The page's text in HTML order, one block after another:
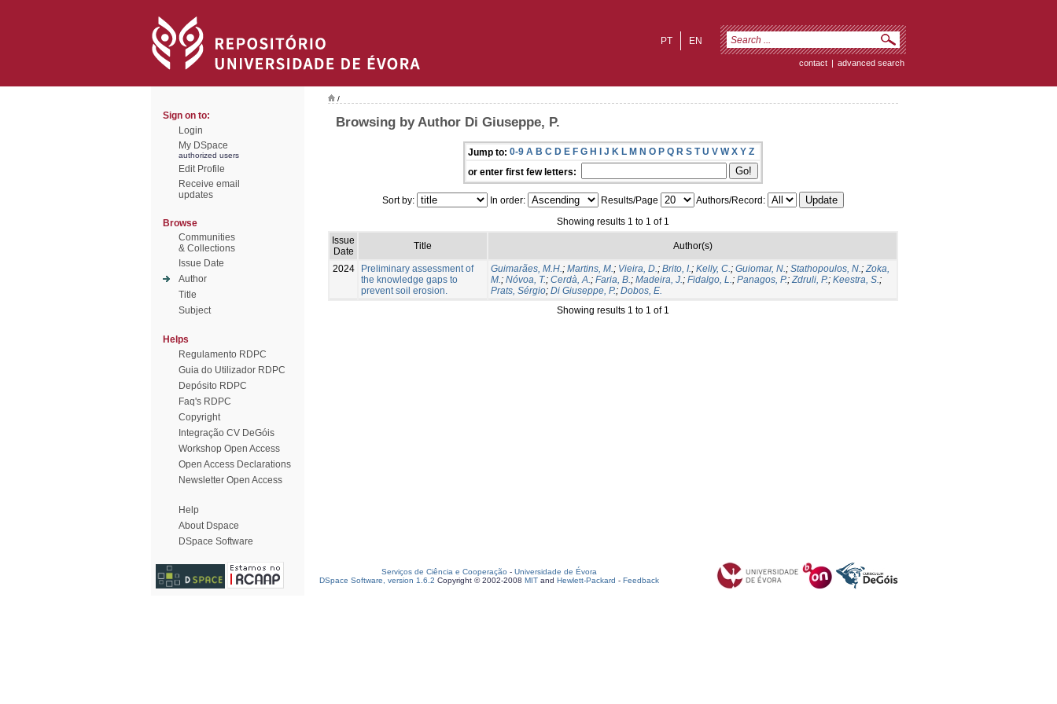
EN
PT
contact | advanced search
Sign on to:
Login
My DSpace
authorized users
Edit Profile
Receive email
updates
Browse
Communities
& Collections
Issue Date
Author
Title
Subject
Helps
Regulamento RDPC
Guia do Utilizador RDPC
Depósito RDPC
Faq's RDPC
Copyright
Integração CV DeGóis
Workshop Open Access
Open Access Declarations
Newsletter Open Access
Help
About Dspace
DSpace Software
/
Browsing by Author Di Giuseppe, P.
Jump to: 0-9 A B C D E F G H I J K L M N O P Q R S T U V W X Y Z
or enter first few letters:
Sort by: In order: Results/Page
Authors/Record:
Showing results 1 to 1 of 1
Issue
Date
Title Author(s)
2024
Preliminary assessment of
the knowledge gaps to
prevent soil erosion.
Guimarães, M.H.; Martins, M.; Vieira, D.; Brito, I.; Kelly, C.; Guiomar, N.; Stathopoulos, N.;Zoka,
M.; Nóvoa, T.; Cerdà, A.; Faria, B.; Madeira, J.; Fidalgo, L.; Panagos, P.;Zdruli, P.; Keestra, S.;
Prats, Sérgio; Di Giuseppe, P.; Dobos, E.
Showing results 1 to 1 of 1
Serviços de Ciência e Cooperação - Universidade de Évora
DSpace Software, version 1.6.2 Copyright © 2002-2008 MIT and Hewlett-Packard - Feedback